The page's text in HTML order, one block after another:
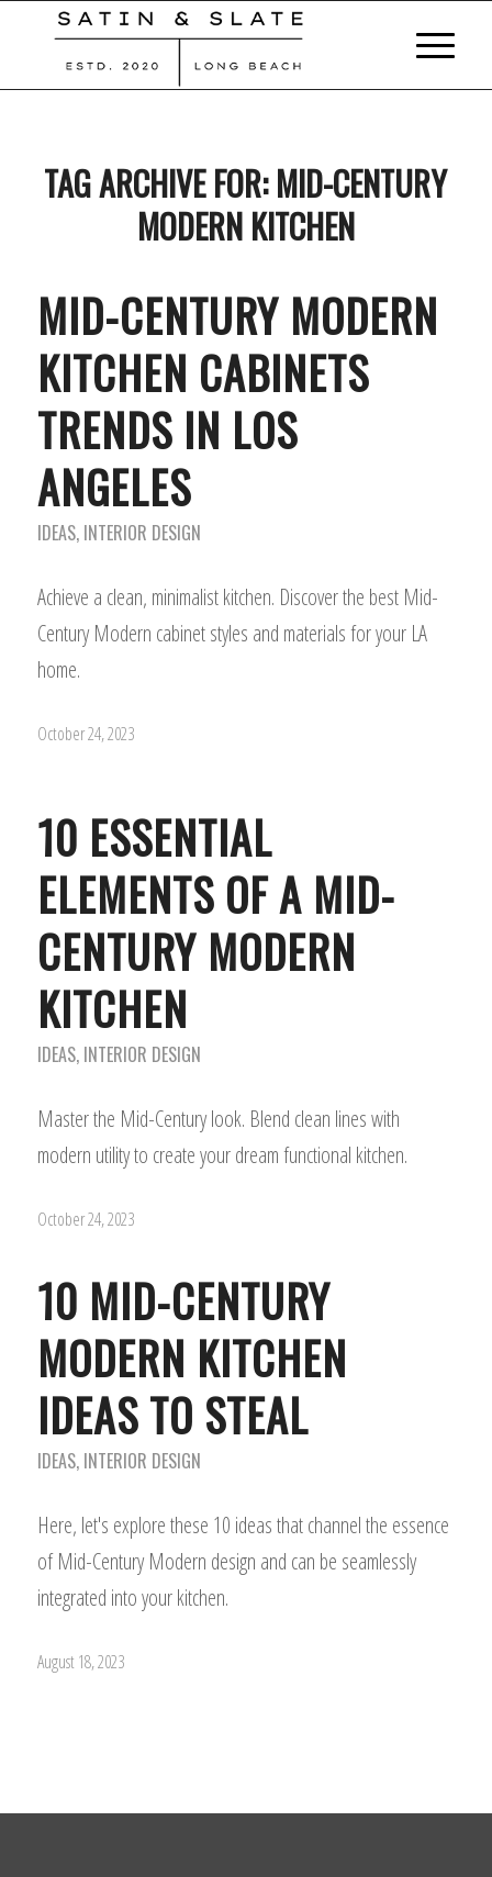
TAG ARCHIVE FOR:MID-CENTURY
MODERN KITCHEN
MID-CENTURY MODERN
KITCHEN CABINETS
TRENDS IN LOS
ANGELES
IDEAS, INTERIOR DESIGN
Achieve a clean, minimalist kitchen. Discover the best Mid-
Century Modern cabinet styles and materials for your LA
home.
October 24, 2023
10 ESSENTIAL
ELEMENTS OF A MID-
CENTURY MODERN
KITCHEN
IDEAS, INTERIOR DESIGN
Master the Mid-Century look. Blend clean lines with
modern utility to create your dream functional kitchen.
October 24, 2023
10 MID-CENTURY
MODERN KITCHEN
IDEAS TO STEAL
IDEAS, INTERIOR DESIGN
Here, let's explore these 10 ideas that channel the essence
of Mid-Century Modern design and can be seamlessly
integrated into your kitchen.
August 18, 2023